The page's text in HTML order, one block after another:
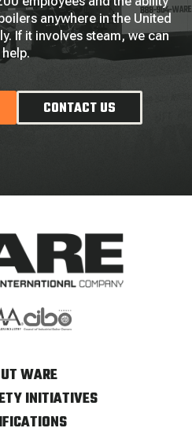
anywhere in the United
If it involves steam, we can
help.
CONTACT US
WARE
INITIATIVES